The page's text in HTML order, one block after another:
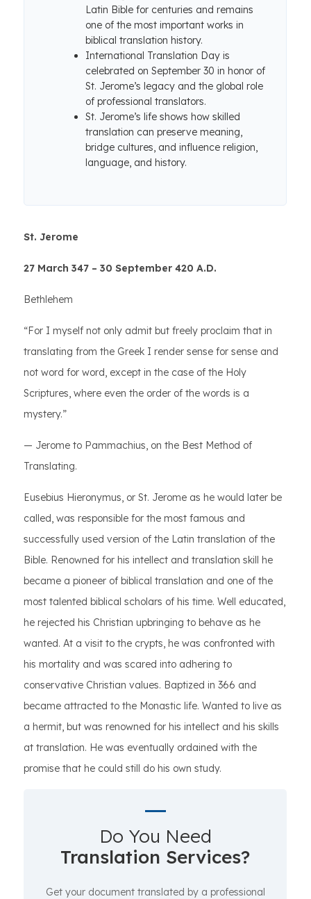
Latin Bible for centuries and remains
one of the most important works in
biblical translation history.
International Translation Day is
celebrated on September 30 in honor of
St. Jerome’s legacy and the global role
of professional translators.
St. Jerome’s life shows how skilled
translation can preserve meaning,
bridge cultures, and influence religion,
language, and history.
St. Jerome
27 March 347 – 30 September 420 A.D.
Bethlehem
“For I myself not only admit but freely proclaim that in
translating from the Greek I render sense for sense and
not word for word, except in the case of the Holy
Scriptures, where even the order of the words is a
mystery.”
— Jerome to Pammachius, on the Best Method of
Translating.
Eusebius Hieronymus, or St. Jerome as he would later be
called, was responsible for the most famous and
successfully used version of the Latin translation of the
Bible. Renowned for his intellect and translation skill he
became a pioneer of biblical translation and one of the
most talented biblical scholars of his time. Well educated,
he rejected his Christian upbringing to behave as he
wanted. At a visit to the crypts, he was confronted with
his mortality and was scared into adhering to
conservative Christian values. Baptized in 366 and
became attracted to the Monastic life. Wanted to live as
a hermit, but was renowned for his intellect and his skills
at translation. He was eventually ordained with the
promise that he could still do his own study.
Do You Need
Translation Services?
Get your document translated by a professional